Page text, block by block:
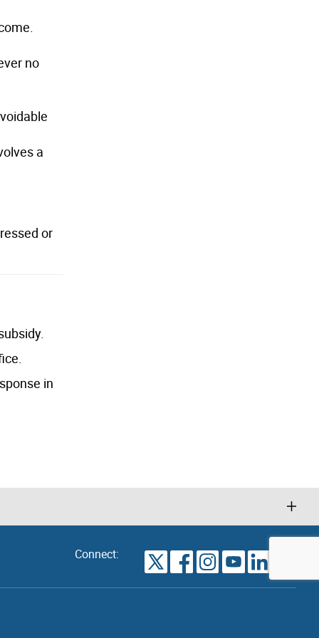
no
a
or
in
Connect: